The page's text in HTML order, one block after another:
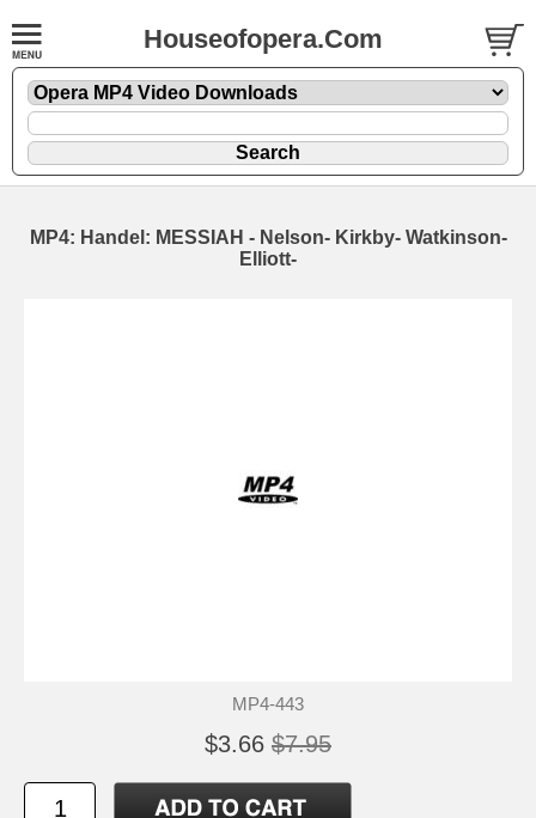
Houseofopera.Com
MP4: Handel: MESSIAH - Nelson- Kirkby- Watkinson-
Elliott-
MP4-443
$3.66 $7.95